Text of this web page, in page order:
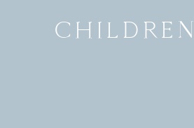
CHILDREN